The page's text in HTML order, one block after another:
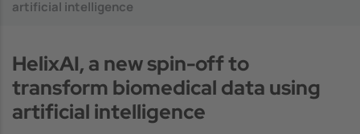
artificial intelligence
HelixAI, a new spin-off to
transform biomedical data using
artificial intelligence